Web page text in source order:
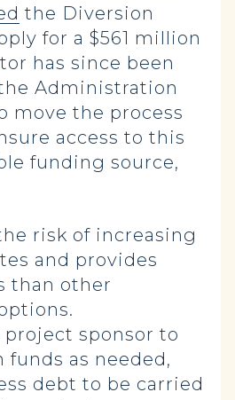
the Diversion
for a $561 million
has since been
Administration
move the process
access to this
funding source,
risk of increasing
and provides
than other
sponsor to
funds as needed,
debt to be carried